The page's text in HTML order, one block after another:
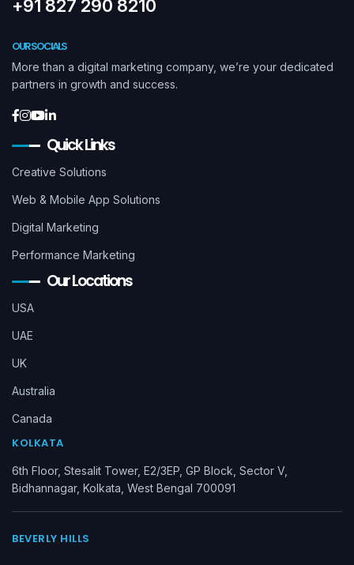
+91 827 290 8210
OUR SOCIALS
More than a digital marketing company, we’re your dedicated
partners in growth and success.
Quick Links
Creative Solutions
Web & Mobile App Solutions
Digital Marketing
Performance Marketing
Our Locations
USA
UAE
UK
Australia
Canada
KOLKATA
6th Floor, Stesalit Tower, E2/3EP, GP Block, Sector V,
Bidhannagar, Kolkata, West Bengal 700091
BEVERLY HILLS